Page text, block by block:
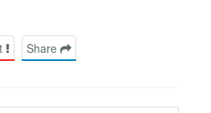
Share